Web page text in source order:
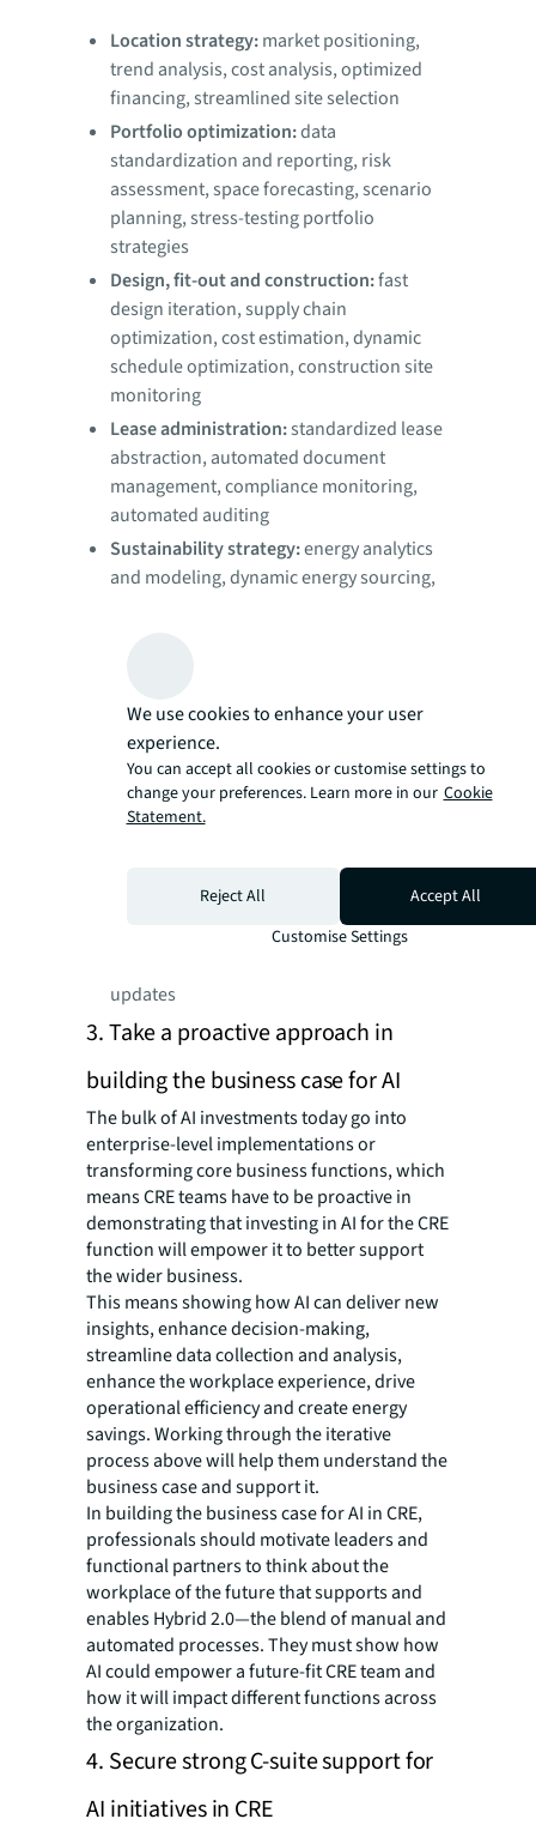
Location strategy:market positioning,
trend analysis, cost analysis, optimized
financing, streamlined site selection
Portfolio optimization:data
standardization and reporting, risk
assessment, space forecasting, scenario
planning, stress-testing portfolio
strategies
Design, fit-out and construction:fast
design iteration, supply chain
optimization, cost estimation, dynamic
schedule optimization, construction site
monitoring
Lease administration:standardized lease
abstraction, automated document
management, compliance monitoring,
automated auditing
Sustainability strategy:energy analytics
and modeling, dynamic energy sourcing,
utilization pattern detection, dynamic
occupancy planning
Operations and maintenance: Predictive
maintenance and cleaning, inventory
Employee experience:
environment control, intuitive room and
updates
3. Take a proactive approach in
building the business case for AI
The bulk of AI investments today go into
enterprise-level implementations or
transforming core business functions, which
means CRE teams have to be proactive in
demonstrating that investing in AI for the CRE
function will empower it to better support
the wider business.
This means showing how AI can deliver new
insights, enhance decision-making,
streamline data collection and analysis,
enhance the workplace experience, drive
operational efficiency and create energy
savings. Working through the iterative
process above will help them understand the
business case and support it.
In building the business case for AI in CRE,
professionals should motivate leaders and
functional partners to think about the
workplace of the future that supports and
enables Hybrid 2.0—the blend of manual and
automated processes. They must show how
AI could empower a future-fit CRE team and
how it will impact different functions across
the organization.
4. Secure strong C-suite support for
AI initiatives in CRE
We use cookies to enhance your user
experience.
You can accept all cookies or customise settings to
change your preferences. Learn more in our Cookie
Statement.
Reject All
Accept All
Customise Settings